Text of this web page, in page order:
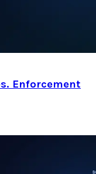
Enforcement